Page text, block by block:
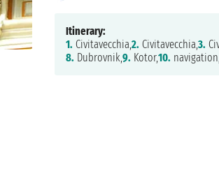
Itinerary:
1. Civitavecchia,2. Civitavecchia,3.
8. Dubrovnik,9. Kotor,10.